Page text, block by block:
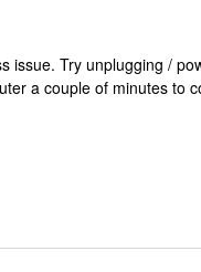
issue. Try unplugging /
a couple of minutes to